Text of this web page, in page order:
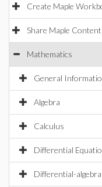
Create Maple
Share Maple Content
Mathematics
General
Algebra
Calculus
Differential
Differential-